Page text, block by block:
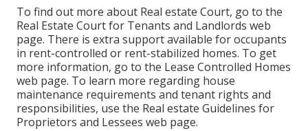
To find out more about Real estate Court, go to the
Real Estate Court for Tenants and Landlords web
page. There is extra support available for occupants
in rent-controlled or rent-stabilized homes. To get
more information, go to the Lease Controlled Homes
web page. To learn more regarding house
maintenance requirements and tenant rights and
responsibilities, use the Real estate Guidelines for
Proprietors and Lessees web page.